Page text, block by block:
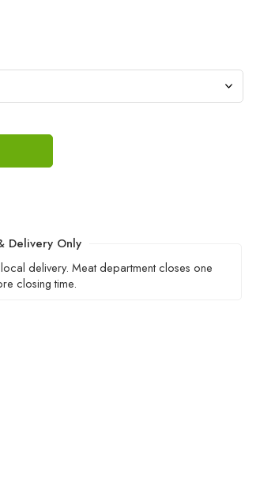
Delivery Only
delivery. Meat department closes one
closing time.